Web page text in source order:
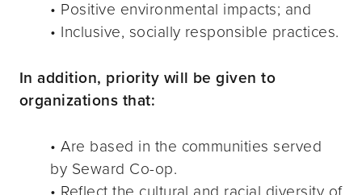
• Positive environmental impacts; and
• Inclusive, socially responsible practices.
In addition, priority will be given to
organizations that:
• Are based in the communities served
by Seward Co-op.
• Reflect the cultural and racial diversity of